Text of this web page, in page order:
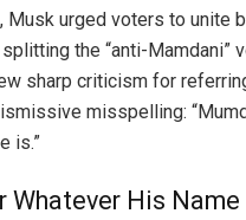
Musk urged voters to unite
the “anti-Mamdani”
sharp criticism for
misspelling:
is.”
Whatever His Name